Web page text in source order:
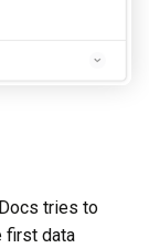
tries to
first data